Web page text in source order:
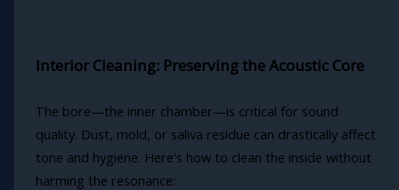
Interior Cleaning: Preserving the Acoustic Core
The bore—the inner chamber—is critical for sound
quality. Dust, mold, or saliva residue can drastically affect
tone and hygiene. Here's how to clean the inside without
harming the resonance: